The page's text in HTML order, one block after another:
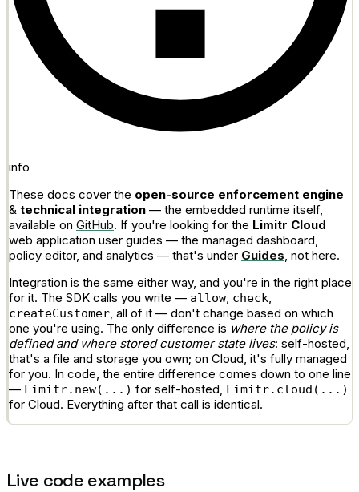
info
These docs cover the open-source enforcement engine
& technical integration — the embedded runtime itself,
available on GitHub. If you're looking for the Limitr Cloud
web application user guides — the managed dashboard,
policy editor, and analytics — that's under Guides, not here.
Integration is the same either way, and you're in the right place
for it. The SDK calls you write — allow, check,
createCustomer, all of it — don't change based on which
one you're using. The only difference is where the policy is
defined and where stored customer state lives: self-hosted,
that's a file and storage you own; on Cloud, it's fully managed
for you. In code, the entire difference comes down to one line
— Limitr.new(...) for self-hosted, Limitr.cloud(...)
for Cloud. Everything after that call is identical.
Live code examples